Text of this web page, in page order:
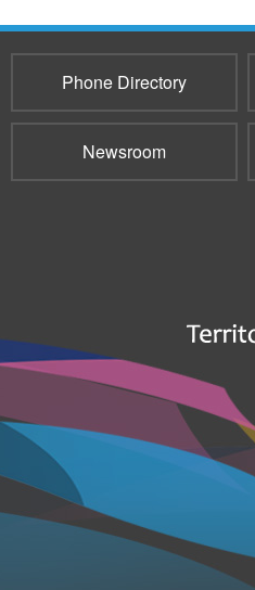
Phone Directory
Newsroom